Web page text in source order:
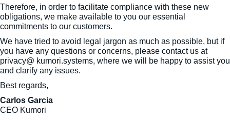
Therefore, in order to facilitate compliance with these new
obligations, we make available to you our essential
commitments to our customers.
We have tried to avoid legal jargon as much as possible, but if
you have any questions or concerns, please contact us at
privacy@ kumori.systems, where we will be happy to assist you
and clarify any issues.
Best regards,
Carlos Garcia
CEO Kumori